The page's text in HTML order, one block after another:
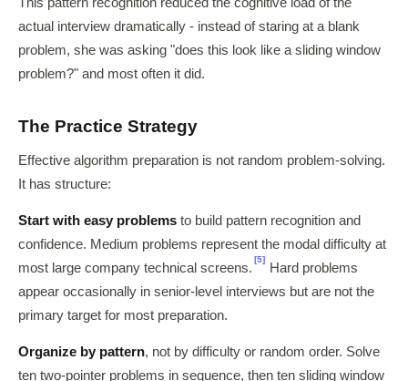
This pattern recognition reduced the cognitive load of the
actual interview dramatically - instead of staring at a blank
problem, she was asking "does this look like a sliding window
problem?" and most often it did.
The Practice Strategy
Effective algorithm preparation is not random problem-solving.
It has structure:
Start with easy problems to build pattern recognition and
confidence. Medium problems represent the modal difficulty at
most large company technical screens.
[5]
Hard problems
appear occasionally in senior-level interviews but are not the
primary target for most preparation.
Organize by pattern, not by difficulty or random order. Solve
ten two-pointer problems in sequence, then ten sliding window